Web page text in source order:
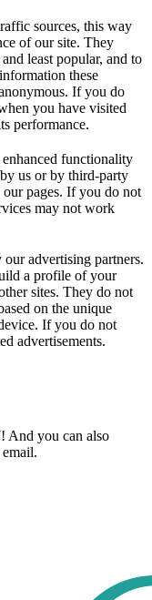
sources, this way
of our site. They
least popular, and to
these
If you do
you have visited
performance.
functionality
us or by third-party
pages. If you do not
may not work
advertising partners.
a profile of your
sites. They do not
on the unique
If you do not
advertisements.
And you can also